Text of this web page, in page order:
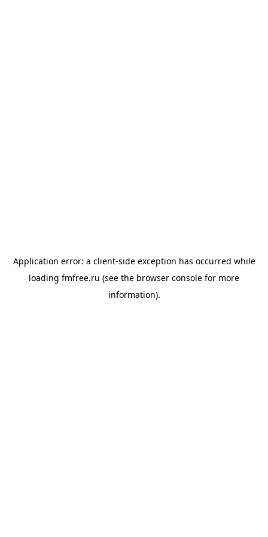
Application error: a client-side exception has occurred while
loading fmfree.ru (see the browser console for more
information).